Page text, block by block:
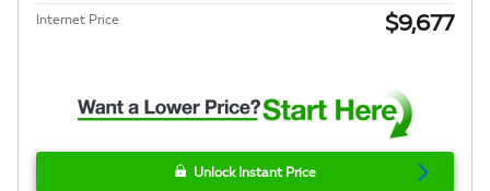
Internet Price $9,677
Unlock Instant Price